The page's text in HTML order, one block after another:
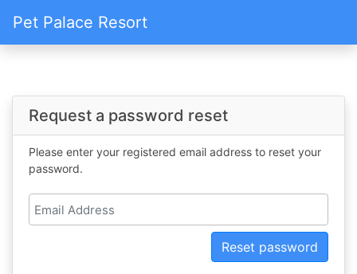
Pet Palace Resort
Request a password reset
Please enter your registered email address to reset your
password.
Reset password